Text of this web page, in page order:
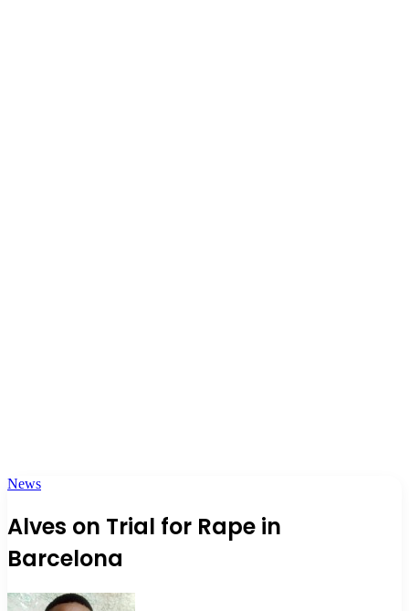
News
Alves on Trial for Rape in
Barcelona